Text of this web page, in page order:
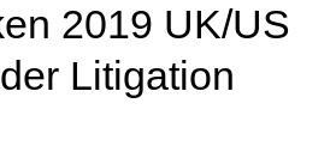
2019 UK/US
Litigation